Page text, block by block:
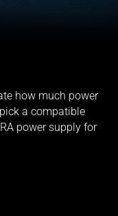
how much power
a compatible
power supply for